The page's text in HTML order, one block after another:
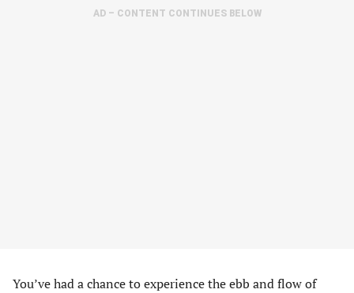
AD – CONTENT CONTINUES BELOW
You’ve had a chance to experience the ebb and flow of